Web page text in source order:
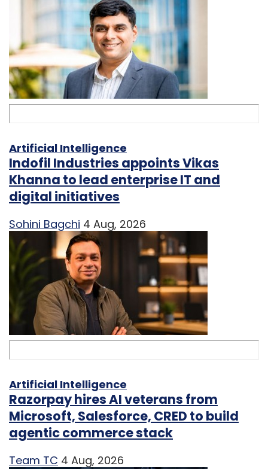
Artificial Intelligence
Indofil Industries appoints Vikas
Khanna to lead enterprise IT and
digital initiatives
Sohini Bagchi 4 Aug, 2026
Artificial Intelligence
Razorpay hires AI veterans from
Microsoft, Salesforce, CRED to build
agentic commerce stack
Team TC 4 Aug, 2026